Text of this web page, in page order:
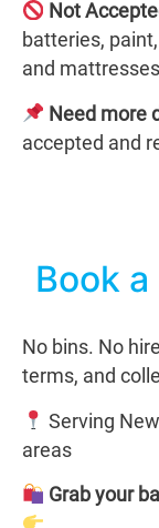
Not
batteries,
and
Need more
accepted and
Book
No bins. No
terms, and
Serving
areas
Grab your